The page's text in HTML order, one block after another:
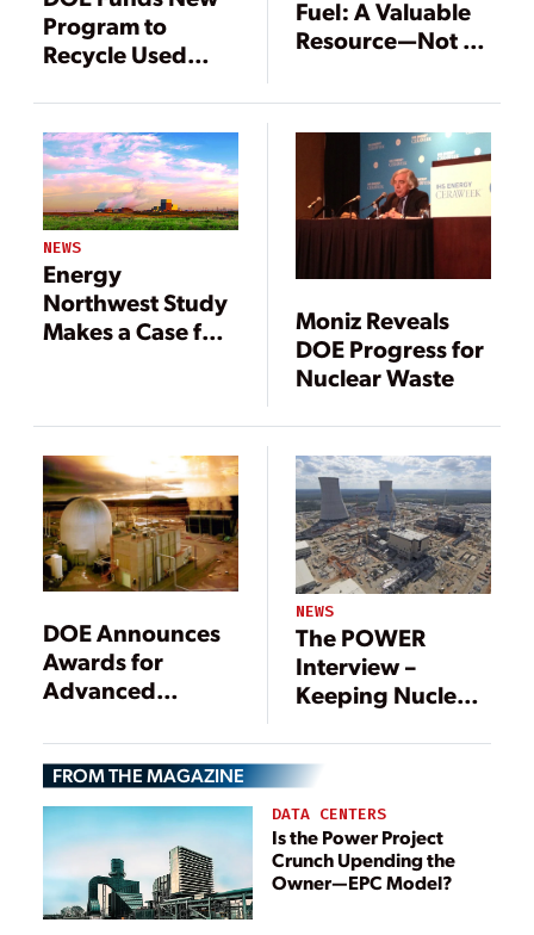
Program to
Recycle Used
Conducting
Innovative
Related Research
Fuel: A Valuable
Resource—Not a
NEWS
Energy
Northwest Study
Makes a Case for
Moniz Reveals
DOE Progress for
Nuclear Waste
DOE Announces
Awards for
Advanced
Reactors
NEWS
The POWER
Interview –
Keeping Nuclear
FROM THE MAGAZINE
DATA CENTERS
Is the Power Project
Crunch Upending the
Owner—EPC Model?